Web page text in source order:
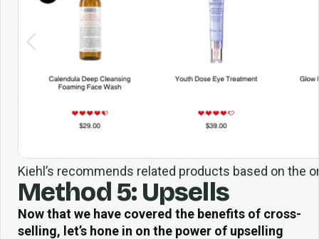
Kiehl’s recommends related products based on the
Method 5: Upsells
Now that we have covered the benefits of cross-
selling, let’s hone in on the power of upselling